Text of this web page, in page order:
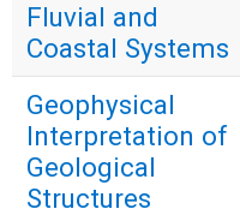
Fluvial and
Coastal Systems
Geophysical
Interpretation of
Geological
Structures